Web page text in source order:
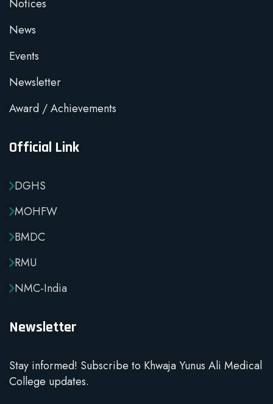
Notices
News
Events
Newsletter
Award / Achievements
Official Link
DGHS
MOHFW
BMDC
RMU
NMC-India
Newsletter
Stay informed! Subscribe to Khwaja Yunus Ali Medical
College updates.